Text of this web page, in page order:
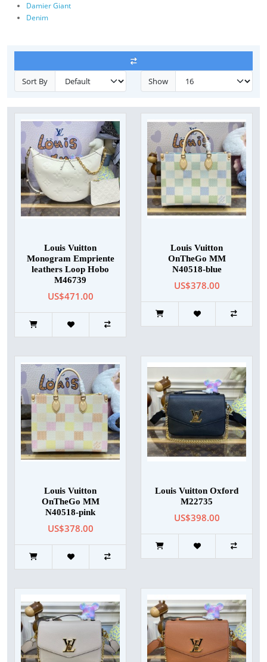
Damier Giant
Denim
Sort By Show
Louis Vuitton
Monogram Empriente
leathers Loop Hobo
M46739
US$471.00
Louis Vuitton
OnTheGo MM
N40518-blue
US$378.00
Louis Vuitton
OnTheGo MM
N40518-pink
US$378.00
Louis Vuitton Oxford
M22735
US$398.00